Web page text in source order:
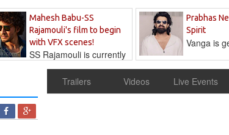
Mahesh Babu-SS
Rajamouli's film to begin
with VFX scenes!
SS Rajamouli is currently
Prabhas
Spirit
Vanga is
Trailers Videos Live Events